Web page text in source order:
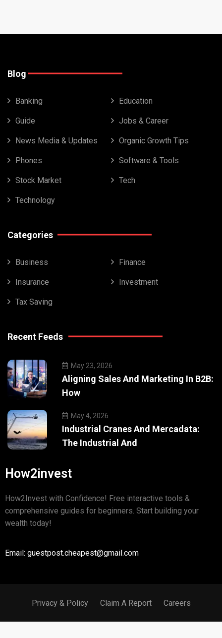
Blog
Banking Education
Guide Jobs & Career
News Media & Updates Organic Growth Tips
Phones Software & Tools
Stock Market Tech
Technology
Categories
Business Finance
Insurance Investment
Tax Saving
Recent Feeds
May 23, 2026
Aligning Sales And Marketing In B2B:
How
May 4, 2026
Industrial Cranes And Mercadata:
The Industrial And
How2invest
How2Invest with Confidence! Free interactive tools &
comprehensive guides for beginners. Start building your
wealth today!
Email: guestpost.cheapest@gmail.com
Privacy & Policy Claim A Report Careers